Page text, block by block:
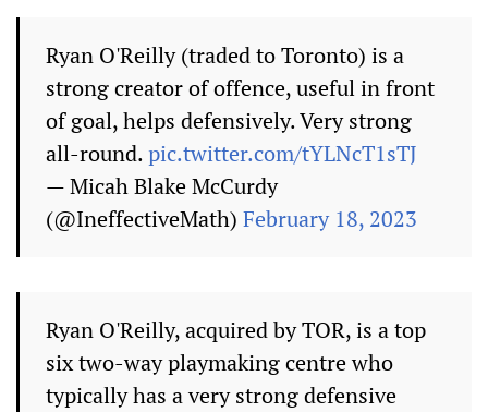
Ryan O'Reilly (traded to Toronto) is a
strong creator of offence, useful in front
of goal, helps defensively. Very strong
all-round.pic.twitter.com/tYLNcT1sTJ
— Micah Blake McCurdy
(@IneffectiveMath) February 18, 2023
Ryan O'Reilly, acquired by TOR, is a top
six two-way playmaking centre who
typically has a very strong defensive